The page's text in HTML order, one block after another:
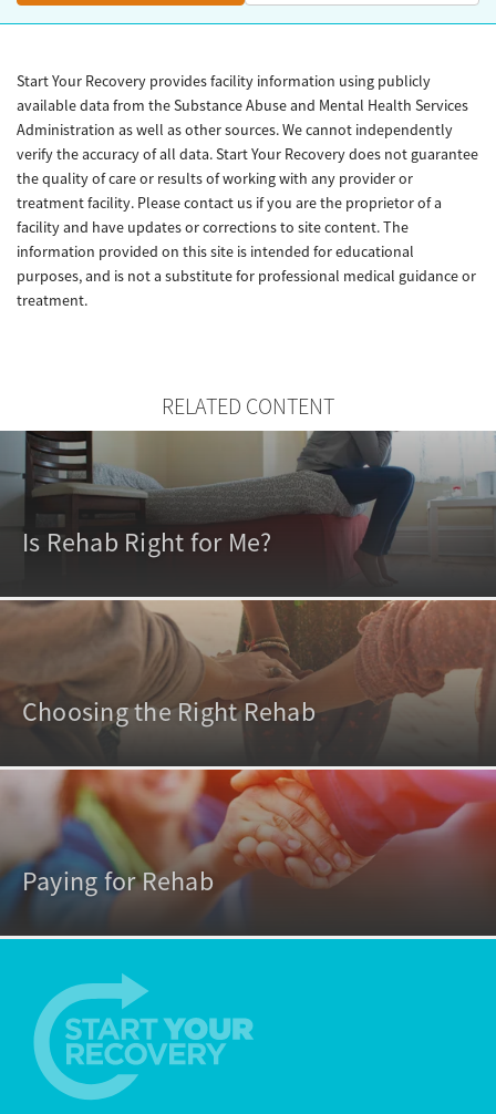
Start Your Recovery provides facility information using publicly
available data from the Substance Abuse and Mental Health Services
Administration as well as other sources. We cannot independently
verify the accuracy of all data. Start Your Recovery does not guarantee
the quality of care or results of working with any provider or
treatment facility. Please contact us if you are the proprietor of a
facility and have updates or corrections to site content. The
information provided on this site is intended for educational
purposes, and is not a substitute for professional medical guidance or
treatment.
RELATED CONTENT
Is Rehab Right for Me?
Choosing the Right Rehab
Paying for Rehab